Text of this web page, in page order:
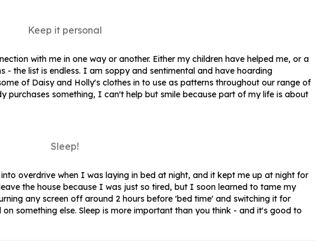
Keep it personal
with me in one way or another. Either my children have helped me, or a
- the list is endless. I am soppy and sentimental and have hoarding
of Daisy and Holly's clothes in to use as patterns throughout our range of
purchases something, I can't help but smile because part of my life is about
Sleep!
overdrive when I was laying in bed at night, and it kept me up at night for
the house because I was just so tired, but I soon learned to tame my
any screen off around 2 hours before 'bed time' and switching it for
something else. Sleep is more important than you think - and it's good to